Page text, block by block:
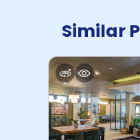
Similar